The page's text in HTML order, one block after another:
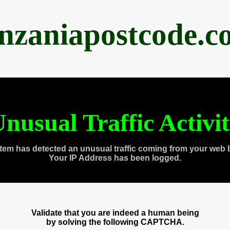
Traffic
has detected an unusual traffic coming from your web
Your IP Address has been logged.
Validate that you are indeed a human being
by solving the following CAPTCHA.